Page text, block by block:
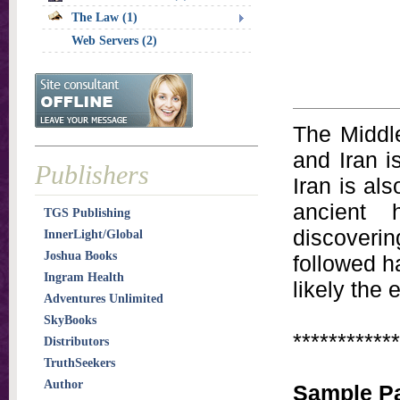
The
and Iran
Iran is
ancient
followed
likely the
Sample
The Law (1)
Web Servers (2)
Publishers
TGS Publishing
InnerLight/Global
Joshua Books
Ingram Health
Adventures Unlimited
SkyBooks
Distributors
TruthSeekers
Author